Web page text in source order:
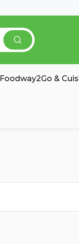
Foodway2Go &